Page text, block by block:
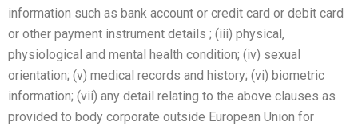
information such as bank account or credit card or debit card
or other payment instrument details ; (iii) physical,
physiological and mental health condition; (iv) sexual
orientation; (v) medical records and history; (vi) biometric
information; (vii) any detail relating to the above clauses as
provided to body corporate outside European Union for